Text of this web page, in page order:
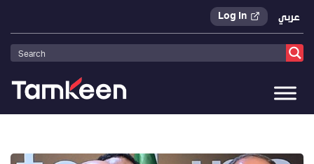
Log In عربي
Tamkeen>Press Releases